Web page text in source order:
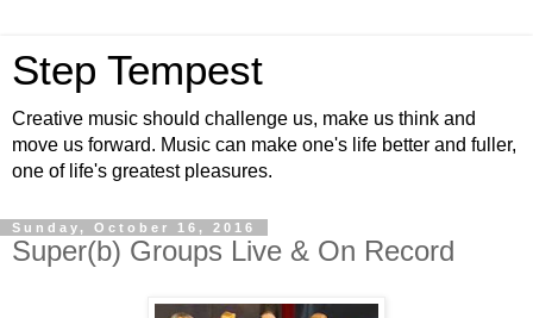
Step Tempest
Creative music should challenge us, make us think and
move us forward. Music can make one's life better and fuller,
one of life's greatest pleasures.
Sunday, October 16, 2016
Super(b) Groups Live & On Record